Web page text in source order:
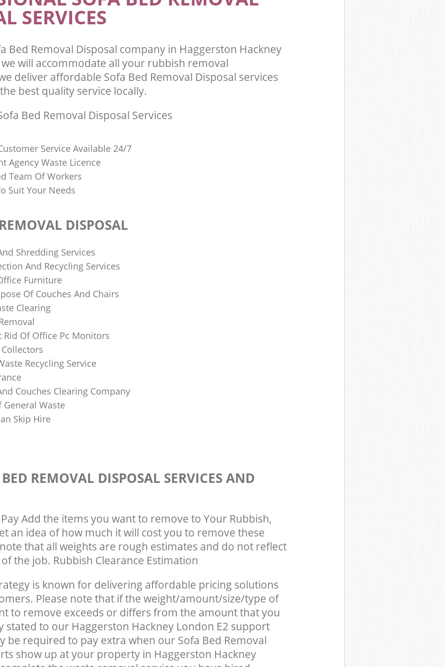
SERVICES
Bed Removal Disposal company in Haggerston Hackney
will accommodate all your rubbish removal
deliver affordable Sofa Bed Removal Disposal services
best quality service locally.
Bed Removal Disposal Services
Service Available 24/7
Agency Waste Licence
Team Of Workers
Suit Your Needs
DISPOSAL
Shredding Services
And Recycling Services
Furniture
Of Couches And Chairs
Clearing
Rid Of Office Pc Monitors
Recycling Service
Couches Clearing Company
Waste
Skip Hire
REMOVAL DISPOSAL SERVICES AND
Add the items you want to remove to Your Rubbish,
an idea of how much it will cost you to remove these
that all weights are rough estimates and do not reflect
the job. Rubbish Clearance Estimation
is known for delivering affordable pricing solutions
Please note that if the weight/amount/size/type of
to remove exceeds or differs from the amount that you
stated to our Haggerston Hackney London E2 support
be required to pay extra when our Sofa Bed Removal
show up at your property in Haggerston Hackney